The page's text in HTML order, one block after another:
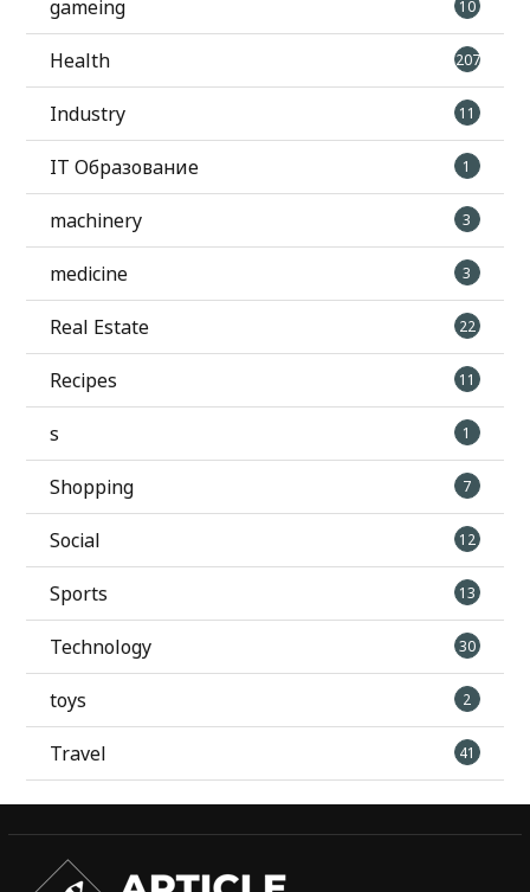
gameing 10
Health 207
Industry 11
IT Образование 1
machinery 3
medicine 3
Real Estate 22
Recipes 11
s 1
Shopping 7
Social 12
Sports 13
Technology 30
toys 2
Travel 41